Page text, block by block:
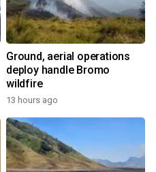
Ground, aerial operations
deploy handle Bromo
wildfire
13 hours ago